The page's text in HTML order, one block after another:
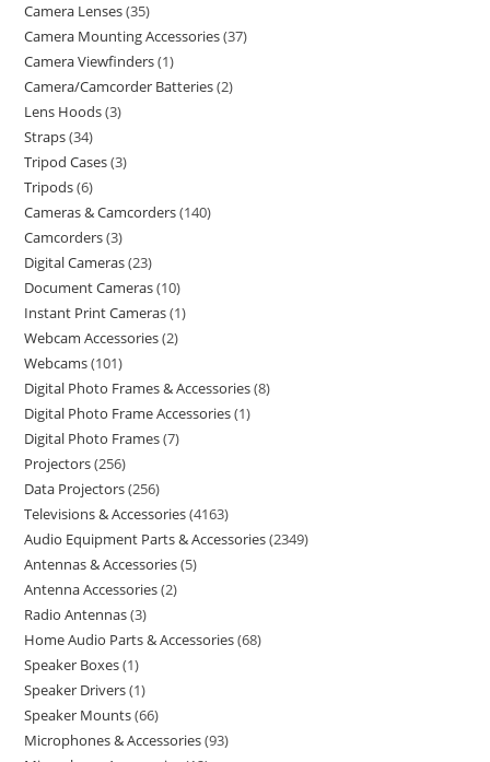
Camera Lenses 35
Camera Mounting Accessories 37
Camera Viewfinders 1
Camera/Camcorder Batteries 2
Lens Hoods 3
Straps 34
Tripod Cases 3
Tripods 6
Cameras & Camcorders 140
Camcorders 3
Digital Cameras 23
Document Cameras 10
Instant Print Cameras 1
Webcam Accessories 2
Webcams 101
Digital Photo Frames & Accessories 8
Digital Photo Frame Accessories 1
Digital Photo Frames 7
Projectors 256
Data Projectors 256
Televisions & Accessories 4163
Audio Equipment Parts & Accessories 2349
Antennas & Accessories 5
Antenna Accessories 2
Radio Antennas 3
Home Audio Parts & Accessories 68
Speaker Boxes 1
Speaker Drivers 1
Speaker Mounts 66
Microphones & Accessories 93